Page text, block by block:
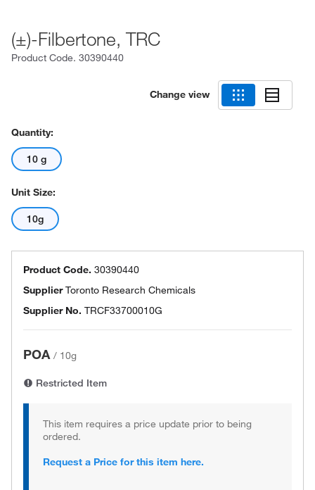
(±)-Filbertone, TRC
Product Code. 30390440
Change view
Quantity:
10 g
Unit Size:
10g
Product Code. 30390440
SupplierToronto Research Chemicals
Supplier No. TRCF33700010G
POA / 10g
Restricted Item
This item requires a price update prior to being
ordered.
Request a Price for this item here.